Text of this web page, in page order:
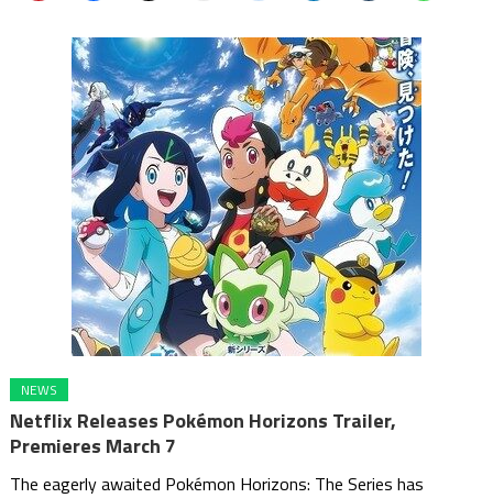
NEWS
Netflix Releases Pokémon Horizons Trailer,
Premieres March 7
The eagerly awaited Pokémon Horizons: The Series has